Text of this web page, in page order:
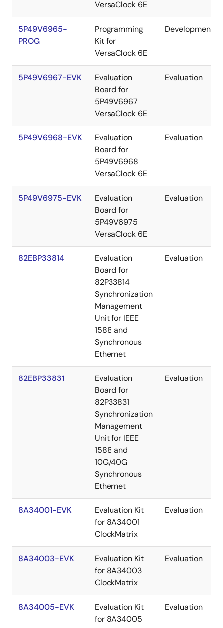
VersaClock 6E
5P49V6965-
PROG
Programming
Kit for
VersaClock 6E
Development
5P49V6967-EVK
Evaluation
Board for
5P49V6967
VersaClock 6E
Evaluation
5P49V6968-EVK
Evaluation
Board for
5P49V6968
VersaClock 6E
Evaluation
5P49V6975-EVK
Evaluation
Board for
5P49V6975
VersaClock 6E
Evaluation
82EBP33814
Evaluation
Board for
82P33814
Synchronization
Management
Unit for IEEE
1588 and
Synchronous
Ethernet
Evaluation
82EBP33831
Evaluation
Board for
82P33831
Synchronization
Management
Unit for IEEE
1588 and
10G/40G
Synchronous
Ethernet
Evaluation
8A34001-EVK
Evaluation Kit
for 8A34001
ClockMatrix
Evaluation
8A34003-EVK
Evaluation Kit
for 8A34003
ClockMatrix
Evaluation
8A34005-EVK
Evaluation Kit
for 8A34005
Evaluation